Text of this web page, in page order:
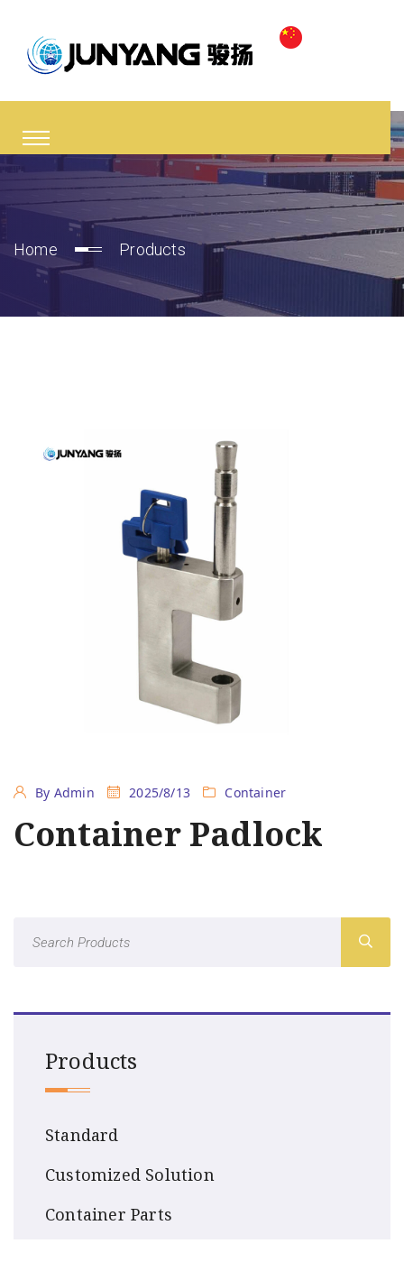
Home Products
By Admin 2025/8/13 Container
Container Padlock
Products
Standard
Customized Solution
Container Parts